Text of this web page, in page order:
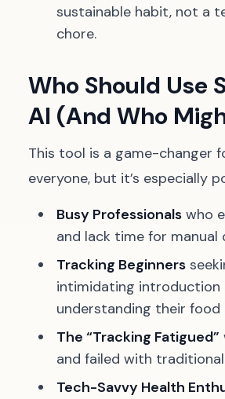
sustainable habit, not a
chore.
Who Should Use
AI (And Who
This tool is a game-changer
everyone, but it’s especially
Busy Professionals who
and lack time for manual
Tracking Beginners
intimidating introduction
understanding their food
The “Tracking Fatigued”
and failed with
Tech-Savvy Health